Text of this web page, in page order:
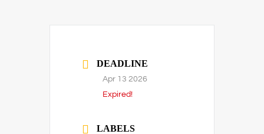
DEADLINE
Apr 13 2026
Expired!
LABELS